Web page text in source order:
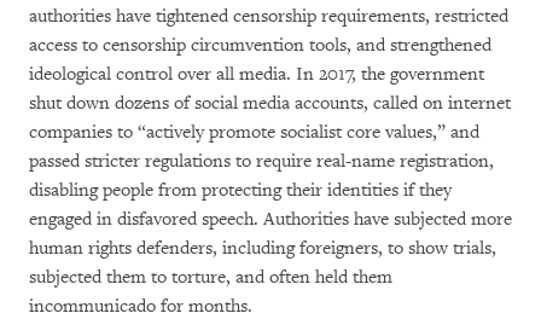
authorities have tightened censorship requirements, restricted
access to censorship circumvention tools, and strengthened
ideological control over all media. In 2017, the government
shut down dozens of social media accounts, called on internet
companies to “actively promote socialist core values,” and
passed stricter regulations to require real-name registration,
disabling people from protecting their identities if they
engaged in disfavored speech. Authorities have subjected more
human rights defenders, including foreigners, to show trials,
subjected them to torture, and often held them
incommunicado for months.